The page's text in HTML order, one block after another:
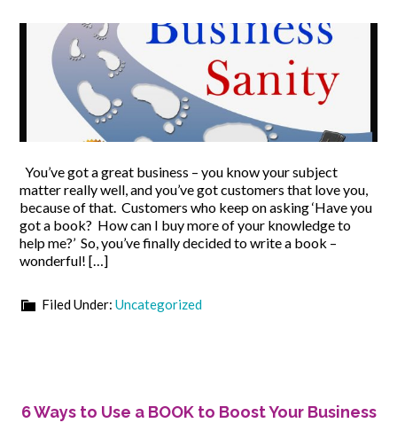
You’ve got a great business – you know your subject
matter really well, and you’ve got customers that love you,
because of that. Customers who keep on asking ‘Have you
got a book? How can I buy more of your knowledge to
help me?’ So, you’ve finally decided to write a book –
wonderful! […]
Filed Under:Uncategorized
6 Ways to Use a BOOK to Boost Your Business